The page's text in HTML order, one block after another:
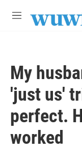
M
My
'just us'
perfect.
worked